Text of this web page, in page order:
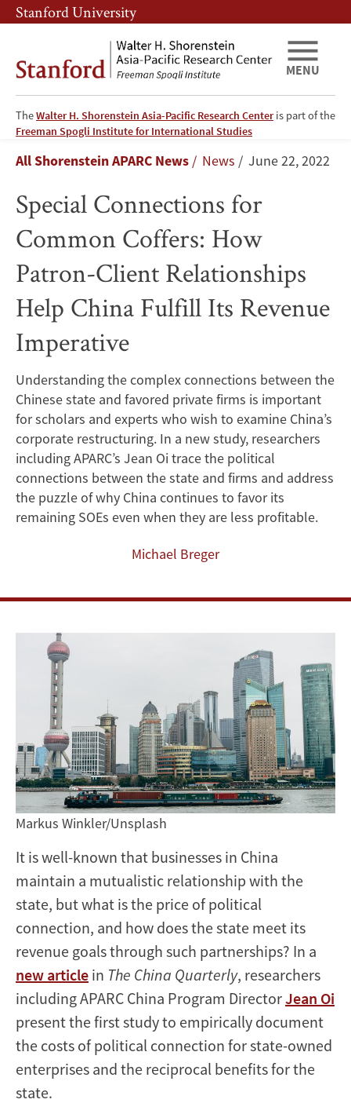
Skip
to
content
Skip
to
navigation
Stanford University
TheWalter H. Shorenstein Asia-Pacific Research Centeris part of the
Freeman Spogli Institute for International Studies
MENU
Special
Connections
for
Common
Coffers:
How
Patron-
Client
Relationships
Help
China
Fulfill
Breadcrumb
All Shorenstein APARC News News June 22, 2022
Special Connections for
Common Coffers: How
Patron-Client Relationships
Help China Fulfill Its Revenue
Imperative
Understanding the complex connections between the
Chinese state and favored private firms is important
for scholars and experts who wish to examine China’s
corporate restructuring. In a new study, researchers
including APARC’s Jean Oi trace the political
connections between the state and firms and address
the puzzle of why China continues to favor its
remaining SOEs even when they are less profitable.
Michael Breger
Markus Winkler/Unsplash
It is well-known that businesses in China
maintain a mutualistic relationship with the
state, but what is the price of political
connection, and how does the state meet its
revenue goals through such partnerships? In a
new article in The China Quarterly, researchers
including APARC China Program DirectorJean Oi
present the first study to empirically document
the costs of political connection for state-owned
enterprises and the reciprocal benefits for the
state.